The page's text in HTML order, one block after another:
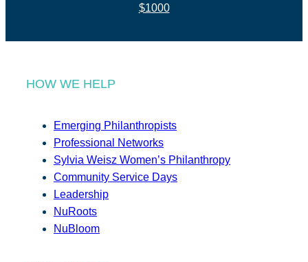
$1000
HOW WE HELP
Emerging Philanthropists
Professional Networks
Sylvia Weisz Women’s Philanthropy
Community Service Days
Leadership
NuRoots
NuBloom